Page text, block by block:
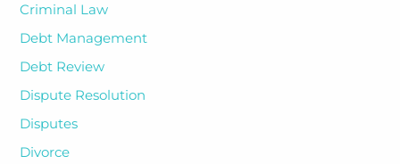
Criminal Law
Debt Management
Debt Review
Dispute Resolution
Disputes
Divorce